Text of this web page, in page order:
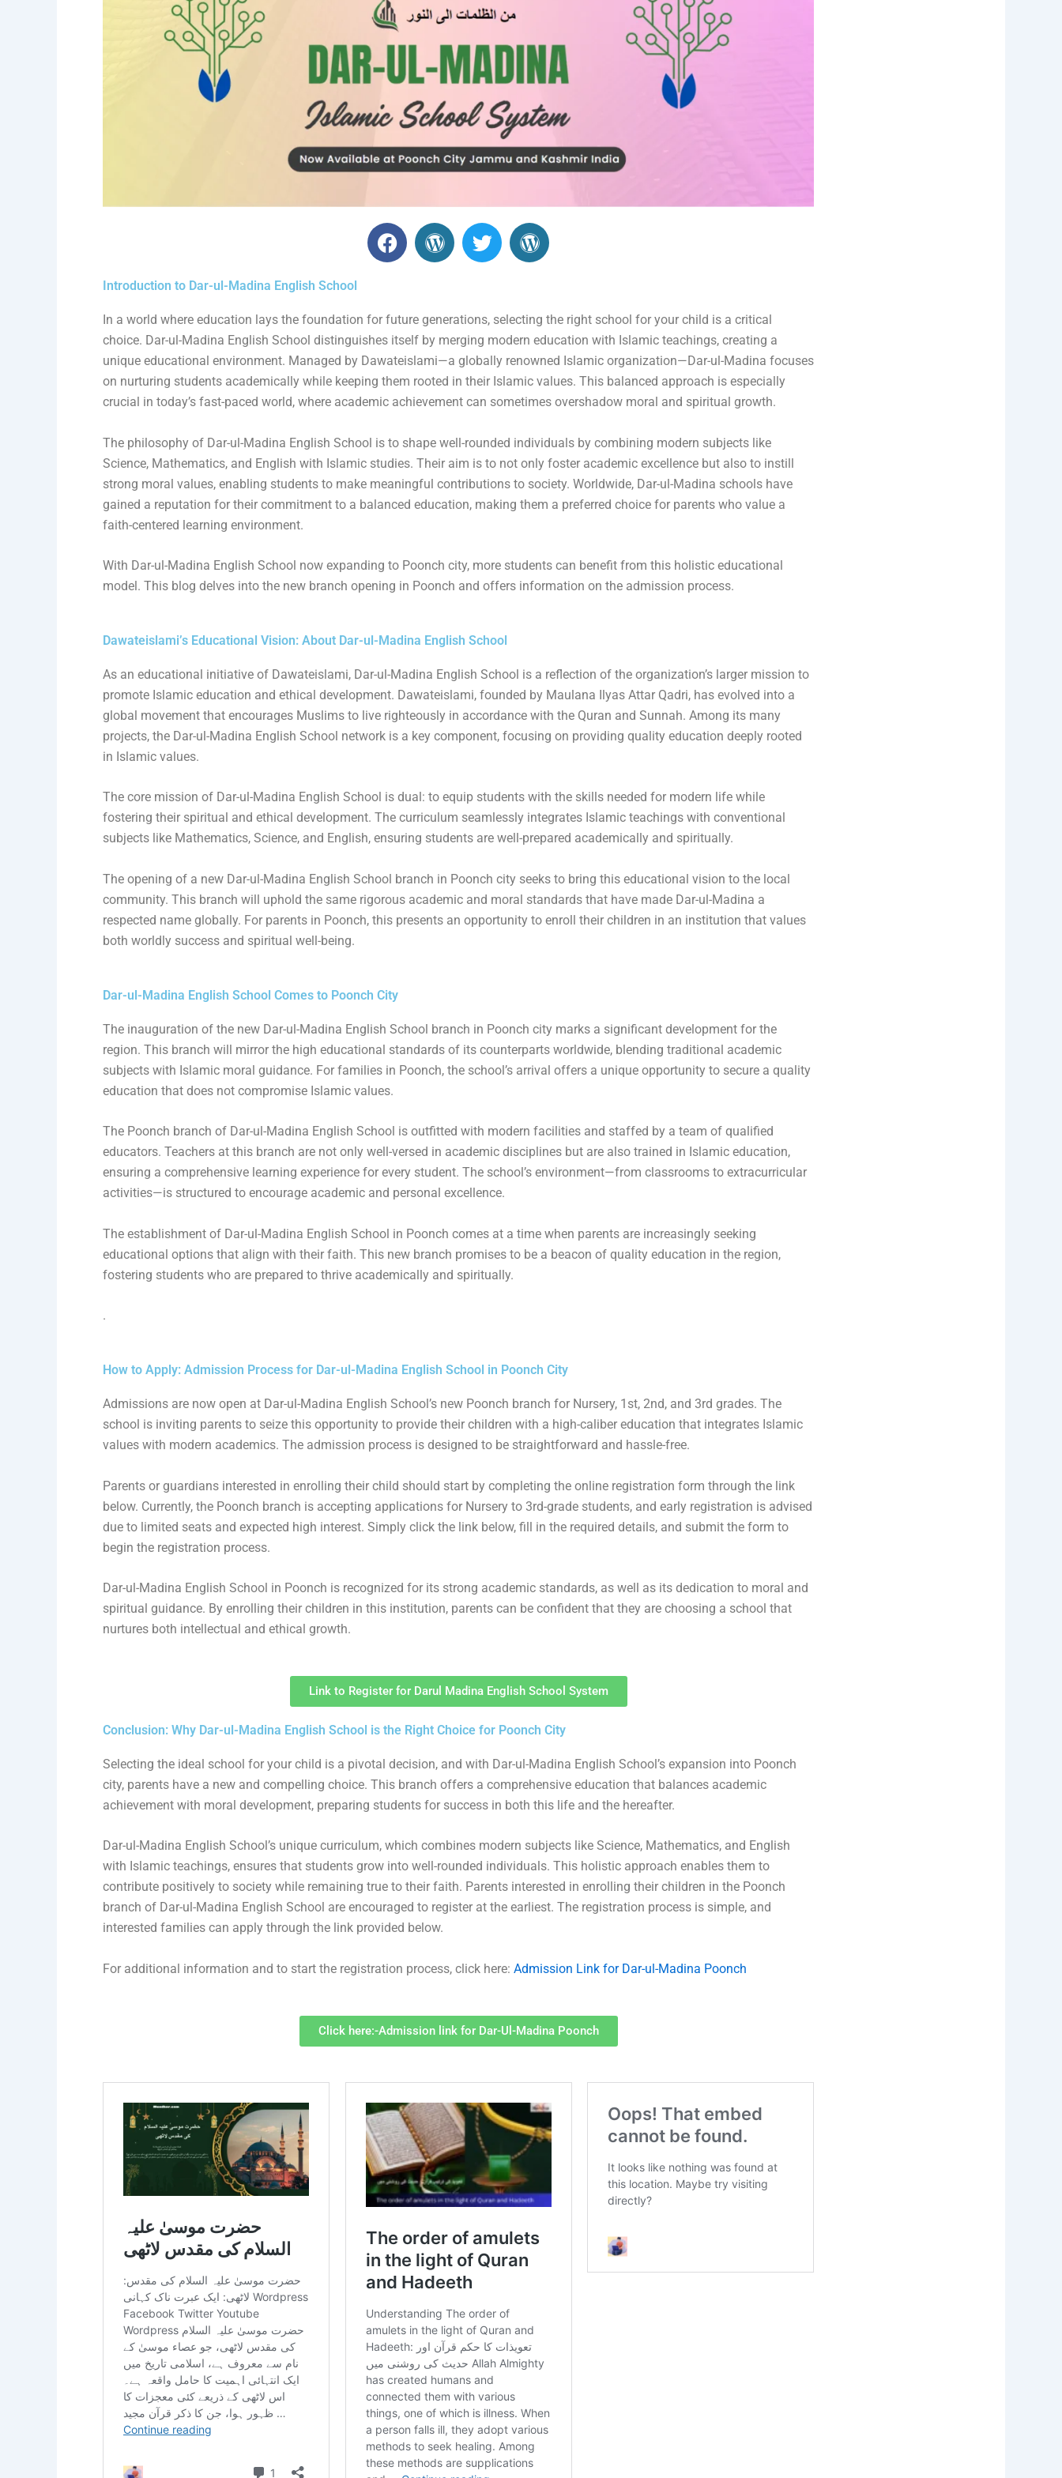
F
a
b
o
o
k
W
o
P
r
e
s
s
T
w
t
e
r
W
o
P
r
e
s
s
Introduction to Dar-ul-Madina English School
In a world where education lays the foundation for future generations, selecting the right school for your child is a critical
choice. Dar-ul-Madina English School distinguishes itself by merging modern education with Islamic teachings, creating a
unique educational environment. Managed by Dawateislami—a globally renowned Islamic organization—Dar-ul-Madina focuses
on nurturing students academically while keeping them rooted in their Islamic values. This balanced approach is especially
crucial in today’s fast-paced world, where academic achievement can sometimes overshadow moral and spiritual growth.
The philosophy of Dar-ul-Madina English School is to shape well-rounded individuals by combining modern subjects like
Science, Mathematics, and English with Islamic studies. Their aim is to not only foster academic excellence but also to instill
strong moral values, enabling students to make meaningful contributions to society. Worldwide, Dar-ul-Madina schools have
gained a reputation for their commitment to a balanced education, making them a preferred choice for parents who value a
faith-centered learning environment.
With Dar-ul-Madina English School now expanding to Poonch city, more students can benefit from this holistic educational
model. This blog delves into the new branch opening in Poonch and offers information on the admission process.
Dawateislami’s Educational Vision: About Dar-ul-Madina English School
As an educational initiative of Dawateislami, Dar-ul-Madina English School is a reflection of the organization’s larger mission to
promote Islamic education and ethical development. Dawateislami, founded by Maulana Ilyas Attar Qadri, has evolved into a
global movement that encourages Muslims to live righteously in accordance with the Quran and Sunnah. Among its many
projects, the Dar-ul-Madina English School network is a key component, focusing on providing quality education deeply rooted
in Islamic values.
The core mission of Dar-ul-Madina English School is dual: to equip students with the skills needed for modern life while
fostering their spiritual and ethical development. The curriculum seamlessly integrates Islamic teachings with conventional
subjects like Mathematics, Science, and English, ensuring students are well-prepared academically and spiritually.
The opening of a new Dar-ul-Madina English School branch in Poonch city seeks to bring this educational vision to the local
community. This branch will uphold the same rigorous academic and moral standards that have made Dar-ul-Madina a
respected name globally. For parents in Poonch, this presents an opportunity to enroll their children in an institution that values
both worldly success and spiritual well-being.
Dar-ul-Madina English School Comes to Poonch City
The inauguration of the new Dar-ul-Madina English School branch in Poonch city marks a significant development for the
region. This branch will mirror the high educational standards of its counterparts worldwide, blending traditional academic
subjects with Islamic moral guidance. For families in Poonch, the school’s arrival offers a unique opportunity to secure a quality
education that does not compromise Islamic values.
The Poonch branch of Dar-ul-Madina English School is outfitted with modern facilities and staffed by a team of qualified
educators. Teachers at this branch are not only well-versed in academic disciplines but are also trained in Islamic education,
ensuring a comprehensive learning experience for every student. The school’s environment—from classrooms to extracurricular
activities—is structured to encourage academic and personal excellence.
The establishment of Dar-ul-Madina English School in Poonch comes at a time when parents are increasingly seeking
educational options that align with their faith. This new branch promises to be a beacon of quality education in the region,
fostering students who are prepared to thrive academically and spiritually.
.
How to Apply: Admission Process for Dar-ul-Madina English School in Poonch City
Admissions are now open at Dar-ul-Madina English School’s new Poonch branch for Nursery, 1st, 2nd, and 3rd grades. The
school is inviting parents to seize this opportunity to provide their children with a high-caliber education that integrates Islamic
values with modern academics. The admission process is designed to be straightforward and hassle-free.
Parents or guardians interested in enrolling their child should start by completing the online registration form through the link
below. Currently, the Poonch branch is accepting applications for Nursery to 3rd-grade students, and early registration is advised
due to limited seats and expected high interest. Simply click the link below, fill in the required details, and submit the form to
begin the registration process.
Dar-ul-Madina English School in Poonch is recognized for its strong academic standards, as well as its dedication to moral and
spiritual guidance. By enrolling their children in this institution, parents can be confident that they are choosing a school that
nurtures both intellectual and ethical growth.
Link to Register for Darul Madina English School System
Conclusion: Why Dar-ul-Madina English School is the Right Choice for Poonch City
Selecting the ideal school for your child is a pivotal decision, and with Dar-ul-Madina English School’s expansion into Poonch
city, parents have a new and compelling choice. This branch offers a comprehensive education that balances academic
achievement with moral development, preparing students for success in both this life and the hereafter.
Dar-ul-Madina English School’s unique curriculum, which combines modern subjects like Science, Mathematics, and English
with Islamic teachings, ensures that students grow into well-rounded individuals. This holistic approach enables them to
contribute positively to society while remaining true to their faith. Parents interested in enrolling their children in the Poonch
branch of Dar-ul-Madina English School are encouraged to register at the earliest. The registration process is simple, and
interested families can apply through the link provided below.
For additional information and to start the registration process, click here: Admission Link for Dar-ul-Madina Poonch
Click here:-Admission link for Dar-Ul-Madina Poonch